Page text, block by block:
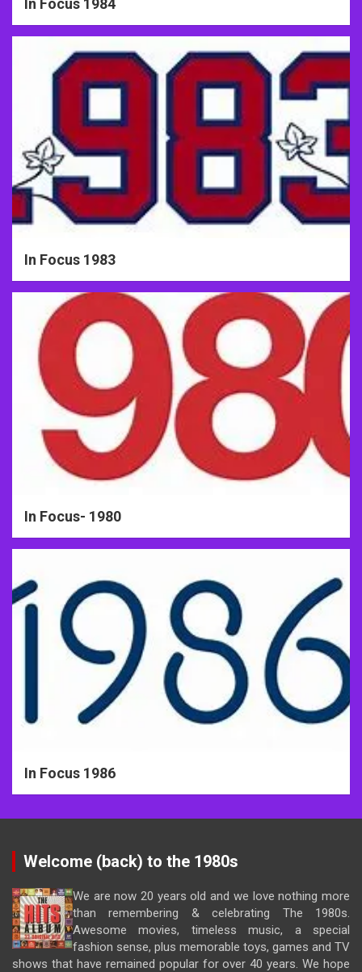
In Focus 1983
In Focus- 1980
In Focus 1986
Welcome (back) to the 1980s
We are now 20 years old and we love nothing more
than remembering & celebrating The 1980s.
Awesome movies, timeless music, a special
fashion sense, plus memorable toys, games and TV
shows that have remained popular for over 40 years. We hope